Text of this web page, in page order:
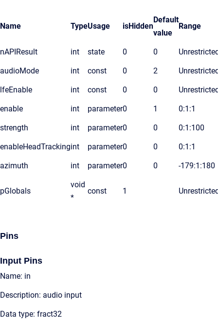
Name TypeUsage isHidden
Default
value
Range
nAPIResult int state 0 0
audioMode int const 0 2
lfeEnable int const 0 0
enable int parameter0 1 0:1:1
strength int parameter0 0 0:1:100
enableHeadTrackingint parameter0 0 0:1:1
azimuth int parameter0 0 -179:1:180
pGlobals
void
*
const 1
Pins
Input Pins
Name: in
Description: audio input
Data type: fract32